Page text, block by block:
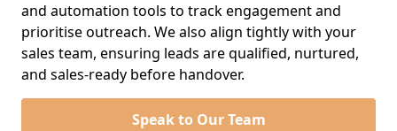
and automation tools to track engagement and
prioritise outreach. We also align tightly with your
sales team, ensuring leads are qualified, nurtured,
and sales-ready before handover.
Speak to Our Team